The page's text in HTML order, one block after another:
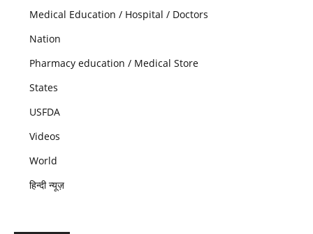
Medical Education / Hospital / Doctors
Nation
Pharmacy education / Medical Store
States
USFDA
Videos
World
हिन्दी न्यूज़